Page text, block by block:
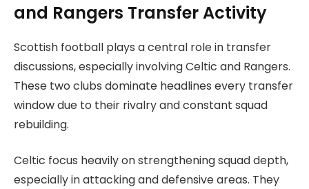
and Rangers Transfer Activity
Scottish football plays a central role in transfer
discussions, especially involving Celtic and Rangers.
These two clubs dominate headlines every transfer
window due to their rivalry and constant squad
rebuilding.
Celtic focus heavily on strengthening squad depth,
especially in attacking and defensive areas. They